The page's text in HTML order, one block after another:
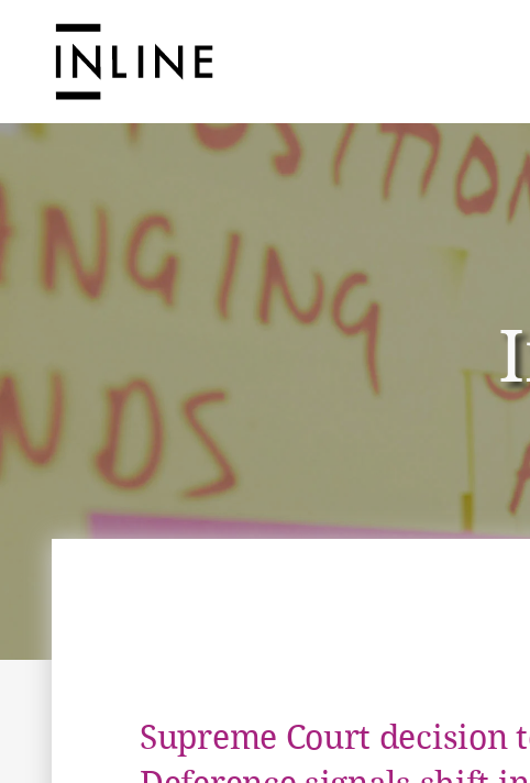
Supreme Court decision